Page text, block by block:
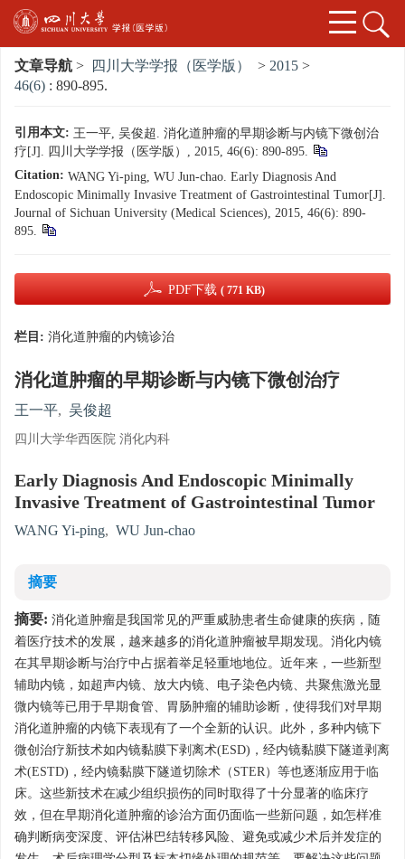
文章导航 > 四川大学学报（医学版） > 2015 >
46(6) : 890-895.
引用本文: 王一平, 吴俊超. 消化道肿瘤的早期诊断与内镜下微创治
疗[J]. 四川大学学报（医学版）, 2015, 46(6): 890-895.
Citation: WANG Yi-ping, WU Jun-chao. Early Diagnosis And
Endoscopic Minimally Invasive Treatment of Gastrointestinal Tumor[J].
Journal of Sichuan University (Medical Sciences), 2015, 46(6): 890-
895.
PDF下载 ( 771 KB)
栏目: 消化道肿瘤的内镜诊治
消化道肿瘤的早期诊断与内镜下微创治疗
王一平, 吴俊超
四川大学华西医院 消化内科
Early Diagnosis And Endoscopic Minimally
Invasive Treatment of Gastrointestinal Tumor
WANG Yi-ping, WU Jun-chao
摘要
摘要: 消化道肿瘤是我国常见的严重威胁患者生命健康的疾病，随
着医疗技术的发展，越来越多的消化道肿瘤被早期发现。消化内镜
在其早期诊断与治疗中占据着举足轻重地地位。近年来，一些新型
辅助内镜，如超声内镜、放大内镜、电子染色内镜、共聚焦激光显
微内镜等已用于早期食管、胃肠肿瘤的辅助诊断，使得我们对早期
消化道肿瘤的内镜下表现有了一个全新的认识。此外，多种内镜下
微创治疗新技术如内镜黏膜下剥离术(ESD)，经内镜黏膜下隧道剥离
术(ESTD)，经内镜黏膜下隧道切除术（STER）等也逐渐应用于临
床。这些新技术在减少组织损伤的同时取得了十分显著的临床疗
效，但在早期消化道肿瘤的诊治方面仍面临一些新问题，如怎样准
确判断病变深度、评估淋巴结转移风险、避免或减少术后并发症的